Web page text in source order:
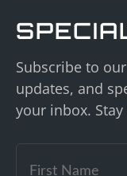
Subscribe to
updates, and
your inbox.